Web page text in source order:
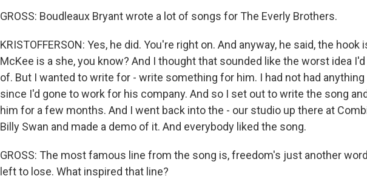
GROSS: Boudleaux Bryant wrote a lot of songs for The Everly Brothers.
KRISTOFFERSON: Yes, he did. You're right on. And anyway, he said, the hook
McKee is a she, you know? And I thought that sounded like the worst idea I'd
of. But I wanted to write for - write something for him. I had not had anything
since I'd gone to work for his company. And so I set out to write the song
him for a few months. And I went back into the - our studio up there at
Billy Swan and made a demo of it. And everybody liked the song.
GROSS: The most famous line from the song is, freedom's just another
left to lose. What inspired that line?